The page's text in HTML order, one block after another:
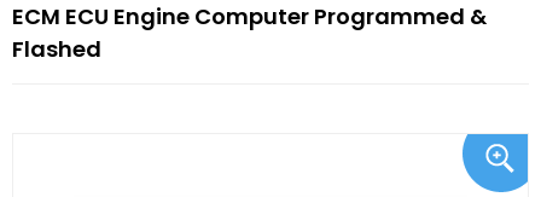
ECM ECU Engine Computer Programmed &
Flashed